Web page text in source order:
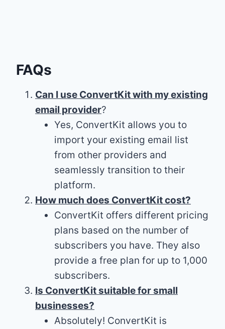
FAQs
Can I use ConvertKit with my existing
email provider?
Yes, ConvertKit allows you to
import your existing email list
from other providers and
seamlessly transition to their
platform.
How much does ConvertKit cost?
ConvertKit offers different pricing
plans based on the number of
subscribers you have. They also
provide a free plan for up to 1,000
subscribers.
Is ConvertKit suitable for small
businesses?
Absolutely! ConvertKit is